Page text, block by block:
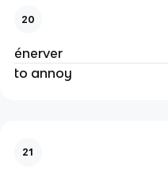
20
énerver
to annoy
21